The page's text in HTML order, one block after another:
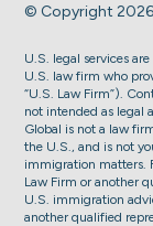
© Copyright 2026
U.S. legal services
U.S. law firm who
“U.S. Law Firm”).
not intended as legal
Global is not a law
the U.S., and is not
immigration matters.
Law Firm or another
U.S. immigration
another qualified